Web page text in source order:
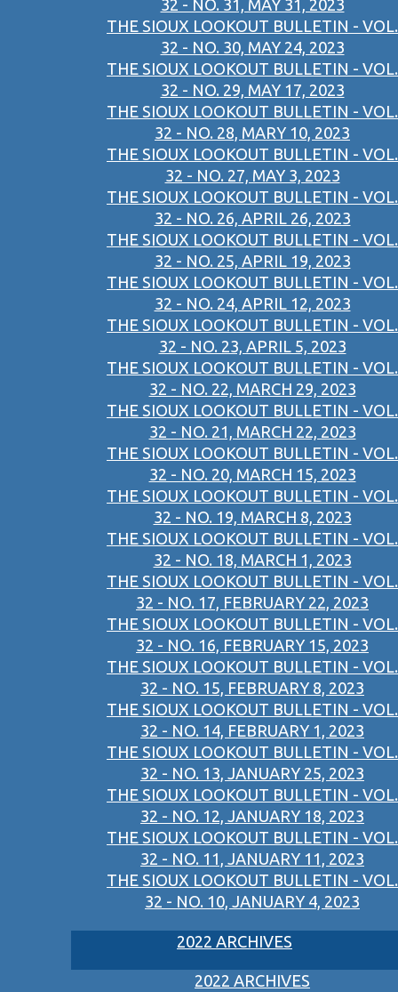
32 - NO. 31, MAY 31, 2023
THE SIOUX LOOKOUT BULLETIN - VOL.
32 - NO. 30, MAY 24, 2023
THE SIOUX LOOKOUT BULLETIN - VOL.
32 - NO. 29, MAY 17, 2023
THE SIOUX LOOKOUT BULLETIN - VOL.
32 - NO. 28, MARY 10, 2023
THE SIOUX LOOKOUT BULLETIN - VOL.
32 - NO. 27, MAY 3, 2023
THE SIOUX LOOKOUT BULLETIN - VOL.
32 - NO. 26, APRIL 26, 2023
THE SIOUX LOOKOUT BULLETIN - VOL.
32 - NO. 25, APRIL 19, 2023
THE SIOUX LOOKOUT BULLETIN - VOL.
32 - NO. 24, APRIL 12, 2023
THE SIOUX LOOKOUT BULLETIN - VOL.
32 - NO. 23, APRIL 5, 2023
THE SIOUX LOOKOUT BULLETIN - VOL.
32 - NO. 22, MARCH 29, 2023
THE SIOUX LOOKOUT BULLETIN - VOL.
32 - NO. 21, MARCH 22, 2023
THE SIOUX LOOKOUT BULLETIN - VOL.
32 - NO. 20, MARCH 15, 2023
THE SIOUX LOOKOUT BULLETIN - VOL.
32 - NO. 19, MARCH 8, 2023
THE SIOUX LOOKOUT BULLETIN - VOL.
32 - NO. 18, MARCH 1, 2023
THE SIOUX LOOKOUT BULLETIN - VOL.
32 - NO. 17, FEBRUARY 22, 2023
THE SIOUX LOOKOUT BULLETIN - VOL.
32 - NO. 16, FEBRUARY 15, 2023
THE SIOUX LOOKOUT BULLETIN - VOL.
32 - NO. 15, FEBRUARY 8, 2023
THE SIOUX LOOKOUT BULLETIN - VOL.
32 - NO. 14, FEBRUARY 1, 2023
THE SIOUX LOOKOUT BULLETIN - VOL.
32 - NO. 13, JANUARY 25, 2023
THE SIOUX LOOKOUT BULLETIN - VOL.
32 - NO. 12, JANUARY 18, 2023
THE SIOUX LOOKOUT BULLETIN - VOL.
32 - NO. 11, JANUARY 11, 2023
THE SIOUX LOOKOUT BULLETIN - VOL.
32 - NO. 10, JANUARY 4, 2023
2022 ARCHIVES
2022 ARCHIVES